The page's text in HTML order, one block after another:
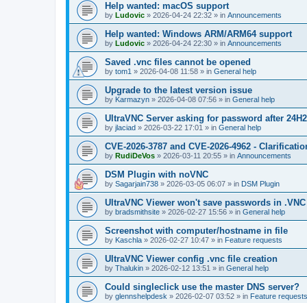
Help wanted: macOS support
by Ludovic » 2026-04-24 22:32 » in Announcements
Help wanted: Windows ARM/ARM64 support
by Ludovic » 2026-04-24 22:30 » in Announcements
Saved .vnc files cannot be opened
by tom1 » 2026-04-08 11:58 » in General help
Upgrade to the latest version issue
by Karmazyn » 2026-04-08 07:56 » in General help
UltraVNC Server asking for password after
by jlaciad » 2026-03-22 17:01 » in General help
CVE-2026-3787 and CVE-2026-4962 -
by RudiDeVos » 2026-03-11 20:55 » in Announcements
DSM Plugin with noVNC
by Sagarjain738 » 2026-03-05 06:07 » in DSM Plugin
UltraVNC Viewer won't save passwords in
by bradsmithsite » 2026-02-27 15:56 » in General help
Screenshot with computer/hostname in file
by Kaschla » 2026-02-27 10:47 » in Feature requests
UltraVNC Viewer config .vnc file creation
by Thalukin » 2026-02-12 13:51 » in General help
Could singleclick use the master DNS server?
by glennshelpdesk » 2026-02-07 03:52 » in Feature requests